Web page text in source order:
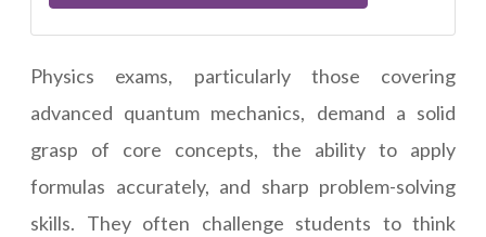
Physics exams, particularly those covering
advanced quantum mechanics, demand a solid
grasp of core concepts, the ability to apply
formulas accurately, and sharp problem-solving
skills. They often challenge students to think